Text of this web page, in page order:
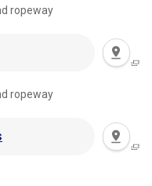
ropeway
ropeway